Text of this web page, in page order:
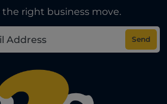
the right business move.
Send